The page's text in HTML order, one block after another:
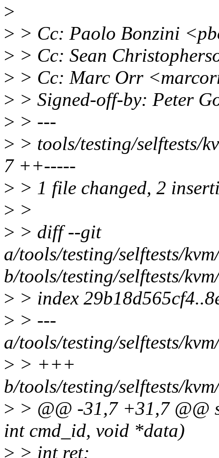
>
> > Cc: Paolo Bonzini
> > Cc: Sean
> > Cc: Marc Orr
> > Signed-off-by: Peter
> > ---
> > tools/testing/selftests/
7 ++-----
> > 1 file changed, 2
> >
> > diff --git
a/tools/testing/selftests/
b/tools/testing/selftests/
> > index
> > ---
a/tools/testing/selftests/
> > +++
b/tools/testing/selftests/
> > @@ -31,7 +31,7 @@
int cmd_id, void *data)
> > int ret;